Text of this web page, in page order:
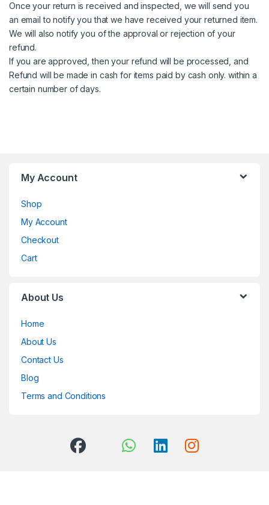
Once your return is received and inspected, we will send you
an email to notify you that we have received your returned item.
We will also notify you of the approval or rejection of your
refund.
If you are approved, then your refund will be processed, and
Refund will be made in cash for items paid by cash only. within a
certain number of days.
My Account
Shop
My Account
Checkout
Cart
About Us
Home
About Us
Contact Us
Blog
Terms and Conditions